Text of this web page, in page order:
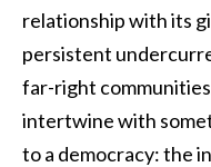
relationship with its
persistent
far-right
intertwine with
to a democracy: the